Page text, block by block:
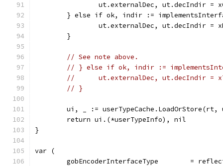
ut.externalDec, ut.decIndir =
} else if ok, indir :=
ut.externalDec, ut.decIndir =
	}
// See note above.
// } else if ok, indir :=
// 	ut.externalDec, ut.decIndir =
// }
ui, _ := userTypeCache.LoadOrStore(rt,
	return ui.(*userTypeInfo), nil
}
var (
gobEncoderInterfaceType        =